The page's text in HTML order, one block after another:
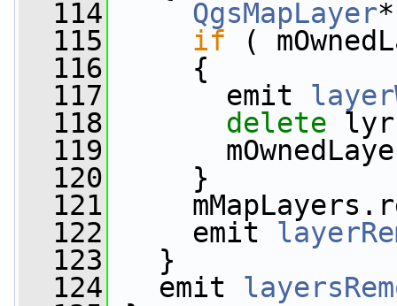
  114
QgsMapLayer
  115
if (
  116
{
  117
emit
  118
delete
  119
  120
}
  121
  122
emit
  123
}
  124
emit